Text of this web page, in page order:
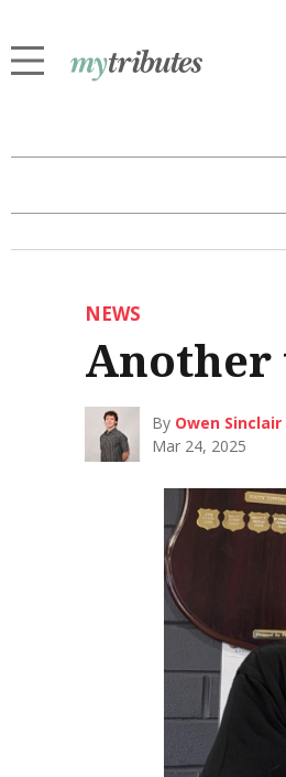
NEWS
Another
By Owen Sinclair
Mar 24, 2025